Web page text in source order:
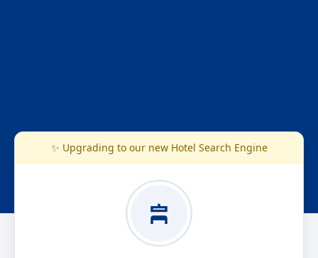
✨ Upgrading to our new Hotel Search Engine